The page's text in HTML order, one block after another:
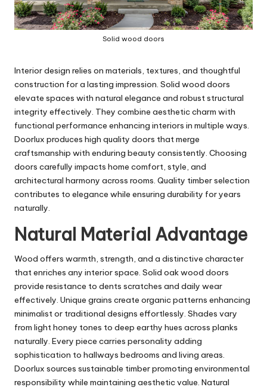
Solid wood doors
Interior design relies on materials, textures, and thoughtful
construction for a lasting impression. Solid wood doors
elevate spaces with natural elegance and robust structural
integrity effectively. They combine aesthetic charm with
functional performance enhancing interiors in multiple ways.
Doorlux produces high quality doors that merge
craftsmanship with enduring beauty consistently. Choosing
doors carefully impacts home comfort, style, and
architectural harmony across rooms. Quality timber selection
contributes to elegance while ensuring durability for years
naturally.
Natural Material Advantage
Wood offers warmth, strength, and a distinctive character
that enriches any interior space. Solid oak wood doors
provide resistance to dents scratches and daily wear
effectively. Unique grains create organic patterns enhancing
minimalist or traditional designs effortlessly. Shades vary
from light honey tones to deep earthy hues across planks
naturally. Every piece carries personality adding
sophistication to hallways bedrooms and living areas.
Doorlux sources sustainable timber promoting environmental
responsibility while maintaining aesthetic value. Natural